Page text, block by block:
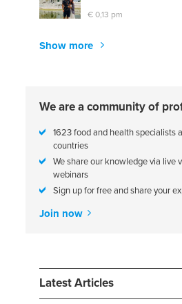
€ 0,13 pm
Show more
We are a community of
1623 food and health specialists
countries
We share our knowledge via live
webinars
Sign up for free and share your
Join now
Latest Articles